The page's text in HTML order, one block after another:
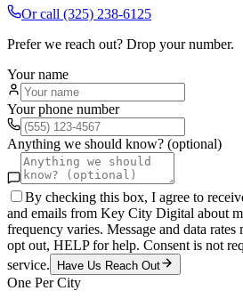
Or call (325) 238-6125
Prefer we reach out? Drop your number.
Your name
Your phone number
Anything we should know? (optional)
By checking this box, I agree to
and emails from Key City Digital about
frequency varies. Message and data
opt out, HELP for help. Consent is not
service.
Have Us Reach Out
One Per City